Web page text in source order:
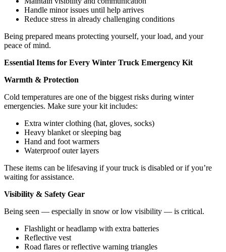
Handle minor issues until help arrives
Reduce stress in already challenging conditions
Being prepared means protecting yourself, your load, and your
peace of mind.
Essential Items for Every Winter Truck Emergency Kit
Warmth & Protection
Cold temperatures are one of the biggest risks during winter
emergencies. Make sure your kit includes:
Extra winter clothing (hat, gloves, socks)
Heavy blanket or sleeping bag
Hand and foot warmers
Waterproof outer layers
These items can be lifesaving if your truck is disabled or if you’re
waiting for assistance.
Visibility & Safety Gear
Being seen — especially in snow or low visibility — is critical.
Flashlight or headlamp with extra batteries
Reflective vest
Road flares or reflective warning triangles